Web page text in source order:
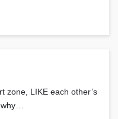
zone, LIKE each other’s